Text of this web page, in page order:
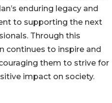
enduring legacy and
to supporting the next
Through this
continues to inspire and
them to strive for
impact on society.